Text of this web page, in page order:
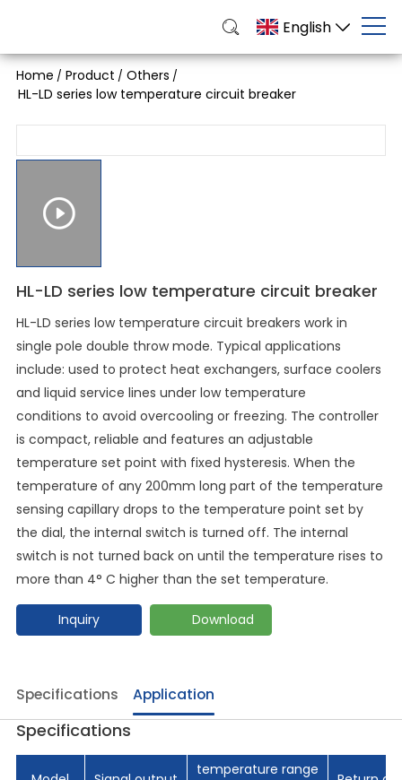
English
Home / Product / Others /
HL-LD series low temperature circuit breaker
HL-LD series low temperature circuit breaker
HL-LD series low temperature circuit breakers work in
single pole double throw mode. Typical applications
include: used to protect heat exchangers, surface coolers
and liquid service lines under low temperature
conditions to avoid overcooling or freezing. The controller
is compact, reliable and features an adjustable
temperature set point with fixed hysteresis. When the
temperature of any 200mm long part of the temperature
sensing capillary drops to the temperature point set by
the dial, the internal switch is turned off. The internal
switch is not turned back on until the temperature rises to
more than 4° C higher than the set temperature.
Inquiry Download
Specifications Application
Specifications
temperature range